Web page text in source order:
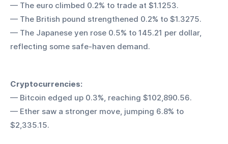
— The euro climbed 0.2% to trade at $1.1253.
— The British pound strengthened 0.2% to $1.3275.
— The Japanese yen rose 0.5% to 145.21 per dollar,
reflecting some safe-haven demand.
Cryptocurrencies:
— Bitcoin edged up 0.3%, reaching $102,890.56.
— Ether saw a stronger move, jumping 6.8% to
$2,335.15.